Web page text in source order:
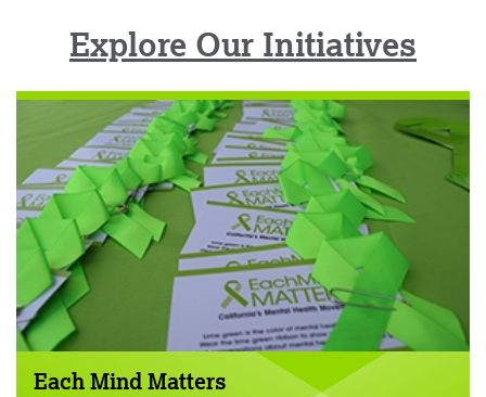
Explore Our Initiatives
Each Mind Matters